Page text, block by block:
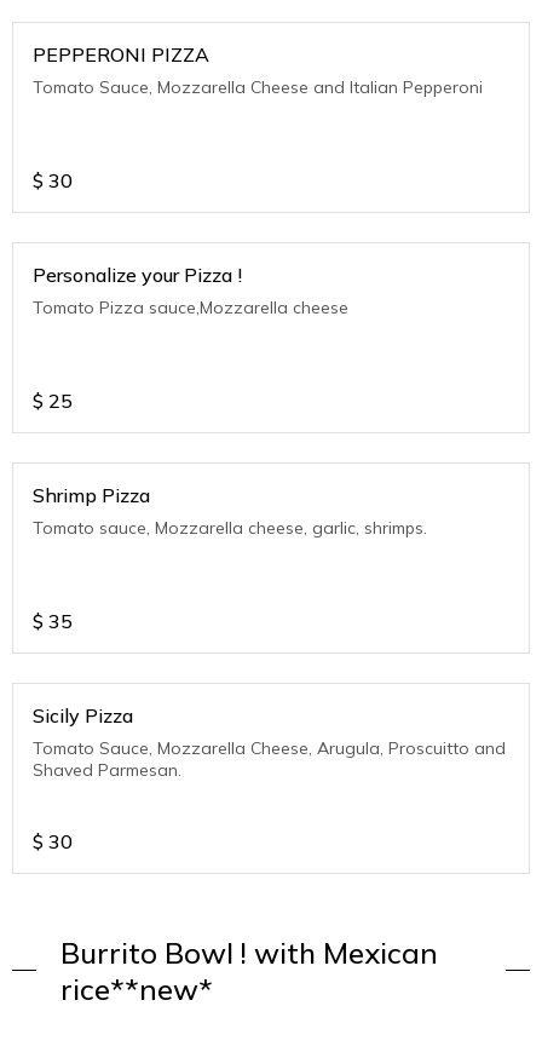
PEPPERONI PIZZA
Tomato Sauce, Mozzarella Cheese and Italian Pepperoni
$ 30
Personalize your Pizza !
Tomato Pizza sauce,Mozzarella cheese
$ 25
Shrimp Pizza
Tomato sauce, Mozzarella cheese, garlic, shrimps.
$ 35
Sicily Pizza
Tomato Sauce, Mozzarella Cheese, Arugula, Proscuitto and
Shaved Parmesan.
$ 30
Burrito Bowl ! with Mexican
rice**new*